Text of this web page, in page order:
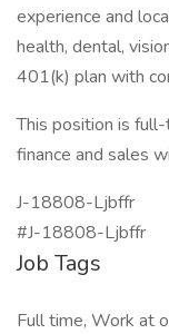
experience and
health, dental,
401(k) plan with
This position is
finance and sales
J-18808-Ljbffr
#J-18808-Ljbffr
Job Tags
Full time, Work at